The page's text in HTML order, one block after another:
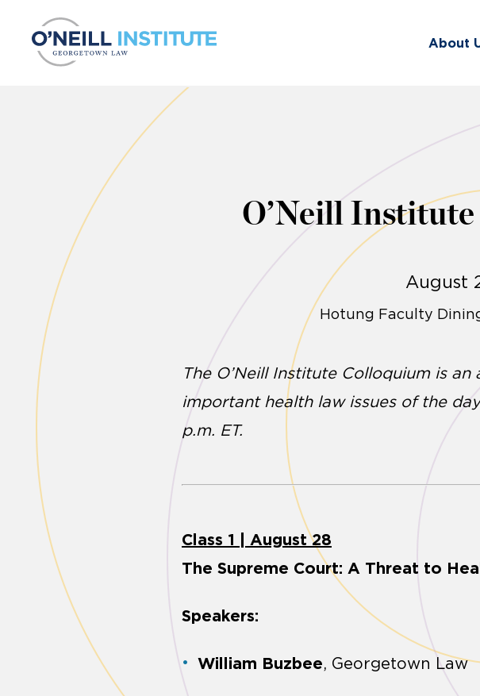
About
O’Neill
August
Hotung Faculty
The O’Neill Institute Colloquium is
important health law issues of the
p.m. ET.
Class 1 | August 28
The Supreme Court: A Threat to
Speakers:
William Buzbee, Georgetown Law